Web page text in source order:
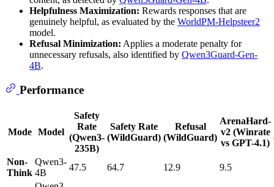
Helpfulness Maximization: Rewards responses that are
genuinely helpful, as evaluated by the WorldPM-Helpsteer2
model.
Refusal Minimization: Applies a moderate penalty for
unnecessary refusals, also identified by Qwen3Guard-Gen-
4B.
Performance
Mode Model
Safety
Rate
(Qwen3-
235B)
Safety Rate
(WildGuard)
Refusal
(WildGuard)
ArenaHard-
v2 (Winrate
vs GPT-4.1)
Non-
Think
Qwen3-
4B
47.5 64.7 12.9 9.5